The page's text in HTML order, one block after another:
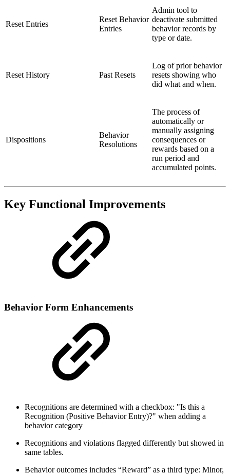
Reset Entries
Reset Behavior
Entries
Admin tool to
deactivate submitted
behavior records by
type or date.
Reset History Past Resets
Log of prior behavior
resets showing who
did what and when.
Dispositions
Behavior
Resolutions
The process of
automatically or
manually assigning
consequences or
rewards based on a
run period and
accumulated points.
Key Functional Improvements
Behavior Form Enhancements
Recognitions are determined with a checkbox: "Is this a
Recognition (Positive Behavior Entry)?" when adding a
behavior category
Recognitions and violations flagged differently but showed in
same tables.
Behavior outcomes includes “Reward” as a third type: Minor,